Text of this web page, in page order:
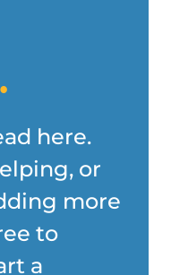
here.
or
more
to
a